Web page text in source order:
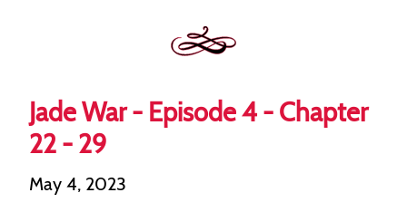
Jade War - Episode 4 - Chapter
22 - 29
May 4, 2023